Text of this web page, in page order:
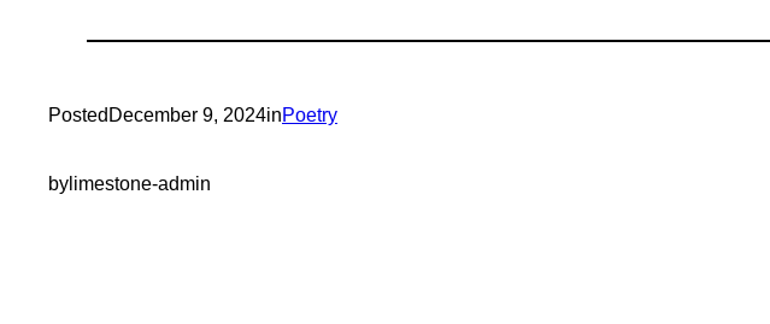
Posted December 9, 2024inPoetry
by limestone-admin